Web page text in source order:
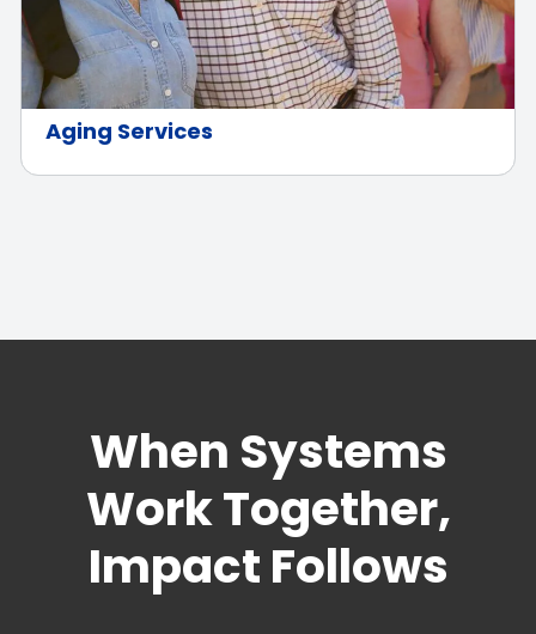
Aging Services
When Systems
Work Together,
Impact Follows